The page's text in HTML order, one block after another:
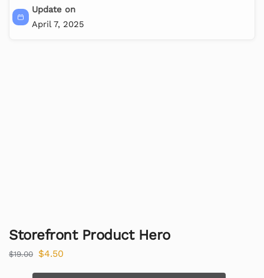
Update on
April 7, 2025
Storefront Product Hero
$19.00 $4.50